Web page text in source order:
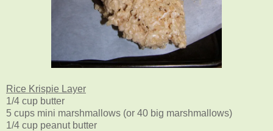
Rice Krispie Layer
1/4 cup butter
5 cups mini marshmallows (or 40 big marshmallows)
1/4 cup peanut butter